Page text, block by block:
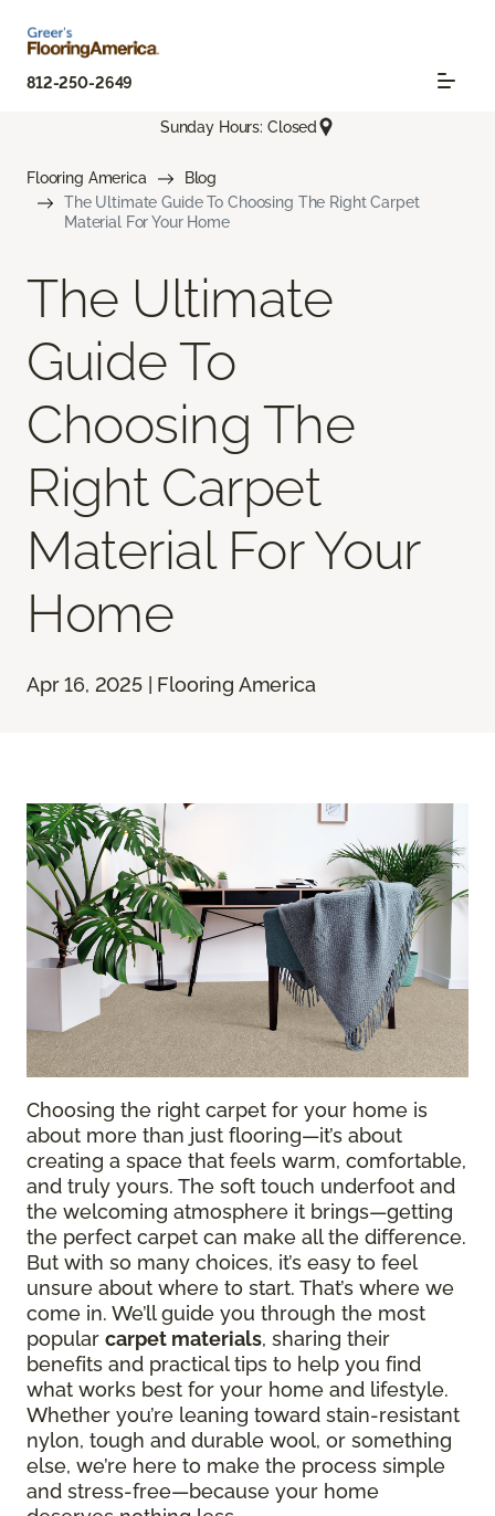
812-250-2649
Sunday Hours: Closed
Flooring America
Blog
The Ultimate Guide To Choosing The Right Carpet
Material For Your Home
The Ultimate
Guide To
Choosing The
Right Carpet
Material For Your
Home
Apr 16, 2025 | Flooring America
Choosing the right carpet for your home is
about more than just flooring—it’s about
creating a space that feels warm, comfortable,
and truly yours. The soft touch underfoot and
the welcoming atmosphere it brings—getting
the perfect carpet can make all the difference.
But with so many choices, it’s easy to feel
unsure about where to start. That’s where we
come in. We’ll guide you through the most
popular carpet materials, sharing their
benefits and practical tips to help you find
what works best for your home and lifestyle.
Whether you’re leaning toward stain-resistant
nylon, tough and durable wool, or something
else, we’re here to make the process simple
and stress-free—because your home